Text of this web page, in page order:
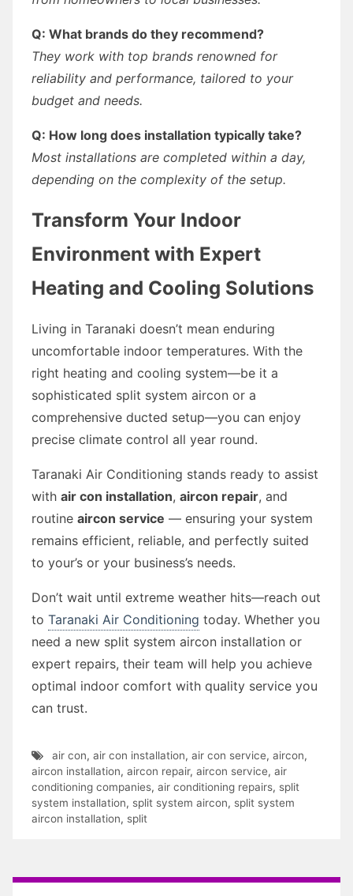
Q: What brands do they recommend?
They work with top brands renowned for
reliability and performance, tailored to your
budget and needs.
Q: How long does installation typically take?
Most installations are completed within a day,
depending on the complexity of the setup.
Transform Your Indoor
Environment with Expert
Heating and Cooling Solutions
Living in Taranaki doesn’t mean enduring
uncomfortable indoor temperatures. With the
right heating and cooling system—be it a
sophisticated split system aircon or a
comprehensive ducted setup—you can enjoy
precise climate control all year round.
Taranaki Air Conditioning stands ready to assist
with air con installation, aircon repair, and
routine aircon service — ensuring your system
remains efficient, reliable, and perfectly suited
to your’s or your business’s needs.
Don’t wait until extreme weather hits—reach out
to Taranaki Air Conditioning today. Whether you
need a new split system aircon installation or
expert repairs, their team will help you achieve
optimal indoor comfort with quality service you
can trust.
air con, air con installation, air con service, aircon,
aircon installation, aircon repair, aircon service, air
conditioning companies, air conditioning repairs, split
system installation, split system aircon, split system
aircon installation, split